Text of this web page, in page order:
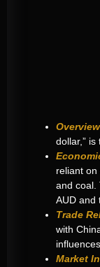
dollar,”
reliant
and coal.
AUD and
Trade
with
Market